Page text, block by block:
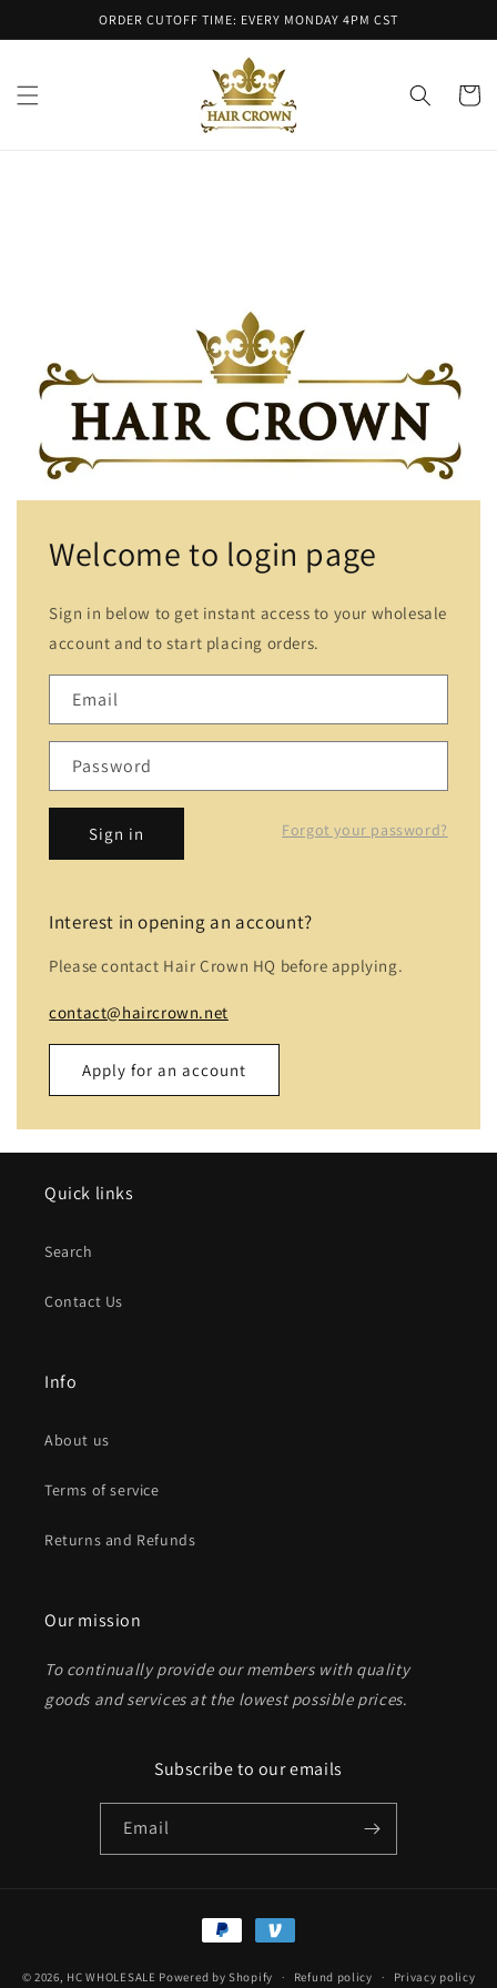
ORDER CUTOFF TIME: EVERY MONDAY 4PM CST
Cart
Welcome to login page
Sign in below to get instant access to your wholesale
account and to start placing orders.
Email
Password
Forgot your password?
Sign in
Interest in opening an account?
Please contact Hair Crown HQ before applying.
contact@haircrown.net
Apply for an account
Email*
Quick links
Search
Contact Us
Info
About us
Terms of service
Returns and Refunds
Our mission
To continually provide our members with quality
goods and services at the lowest possible prices.
Subscribe to our emails
Email
Payment
methods
© 2026, HC WHOLESALE Powered by Shopify Refund policy Privacy policy